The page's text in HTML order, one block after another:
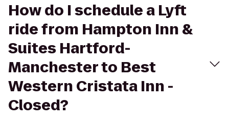
How do I schedule a Lyft
ride from Hampton Inn &
Suites Hartford-
Manchester to Best
Western Cristata Inn -
Closed?